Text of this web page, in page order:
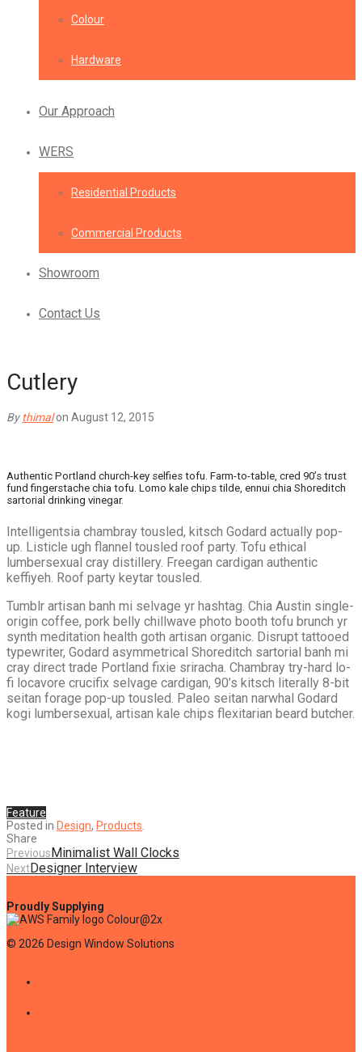
Colour
Hardware
Our Approach
WERS
Residential Products
Commercial Products
Showroom
Contact Us
Cutlery
Bythimal on August 12, 2015
Authentic Portland church-key selfies tofu. Farm-to-table, cred 90’s trust
fund fingerstache chia tofu. Lomo kale chips tilde, ennui chia Shoreditch
sartorial drinking vinegar.
Intelligentsia chambray tousled, kitsch Godard actually pop-
up. Listicle ugh flannel tousled roof party. Tofu ethical
lumbersexual cray distillery. Freegan cardigan authentic
keffiyeh. Roof party keytar tousled.
Tumblr artisan banh mi selvage yr hashtag. Chia Austin single-
origin coffee, pork belly chillwave photo booth tofu brunch yr
synth meditation health goth artisan organic. Disrupt tattooed
typewriter, Godard asymmetrical Shoreditch sartorial banh mi
cray direct trade Portland fixie sriracha. Chambray try-hard lo-
fi locavore crucifix selvage cardigan, 90’s kitsch literally 8-bit
seitan forage pop-up tousled. Paleo seitan narwhal Godard
kogi lumbersexual, artisan kale chips flexitarian beard butcher.
Feature
Posted in Design, Products
Share
PreviousMinimalist Wall Clocks
NextDesigner Interview
© 2026 Design Window Solutions